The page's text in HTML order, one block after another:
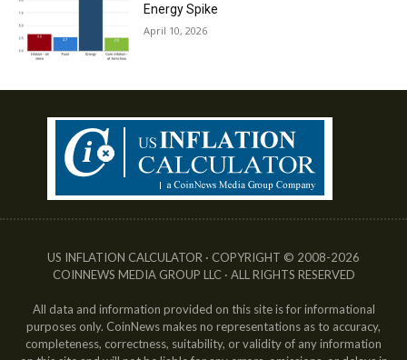
Energy Spike
April 10, 2026
US INFLATION CALCULATOR · COPYRIGHT © 2008-2026
COINNEWS MEDIA GROUP LLC · ALL RIGHTS RESERVED
All data and information provided on this site is for informational
purposes only. CoinNews makes no representations as to accuracy,
completeness, correctness, suitability, or validity of any information